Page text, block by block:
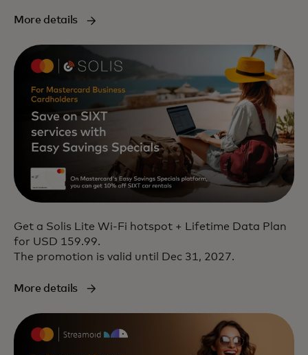
More details
Get a Solis Lite Wi-Fi hotspot + Lifetime Data Plan
for USD 159.99.
The promotion is valid until Dec 31, 2027.
More details